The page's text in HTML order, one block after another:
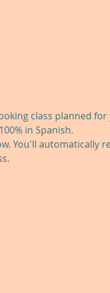
class planned
in Spanish.
You'll automatically